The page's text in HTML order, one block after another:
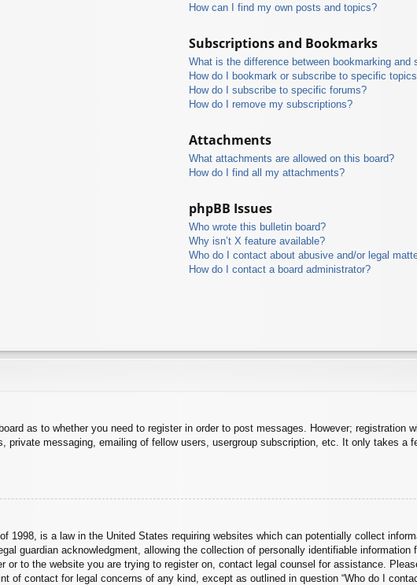
How can I find my own posts and topics?
Subscriptions and Bookmarks
What is the difference between bookmarking and
How do I bookmark or subscribe to specific
How do I subscribe to specific forums?
How do I remove my subscriptions?
Attachments
What attachments are allowed on this board?
How do I find all my attachments?
phpBB Issues
Who wrote this bulletin board?
Why isn’t X feature available?
Who do I contact about abusive and/or legal
How do I contact a board administrator?
as to whether you need to register in order to post messages. However; registration
private messaging, emailing of fellow users, usergroup subscription, etc. It only takes a
1998, is a law in the United States requiring websites which can potentially collect
guardian acknowledgment, allowing the collection of personally identifiable
to the website you are trying to register on, contact legal counsel for assistance.
of contact for legal concerns of any kind, except as outlined in question “Who do I